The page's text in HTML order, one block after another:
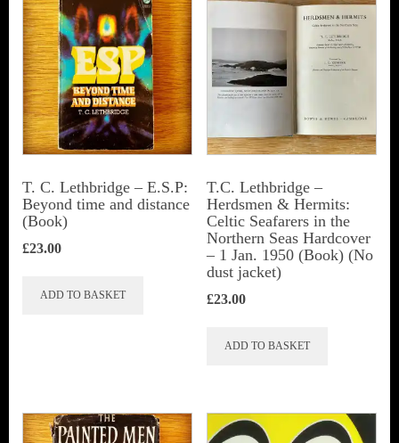
The
options
may
be
chosen
on
product
T. C. Lethbridge – E.S.P:
Beyond time and distance
(Book)
£23.00
ADD TO BASKET
T.C. Lethbridge –
Herdsmen & Hermits:
Celtic Seafarers in the
Northern Seas Hardcover
– 1 Jan. 1950 (Book) (No
dust jacket)
£23.00
ADD TO BASKET